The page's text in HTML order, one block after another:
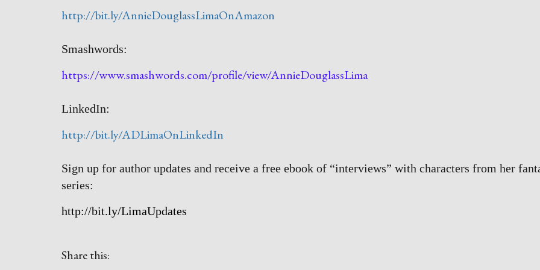
http://bit.ly/AnnieDouglassLimaOnAmazon
Smashwords:
https://www.smashwords.com/profile/view/AnnieDouglassLima
LinkedIn:
http://bit.ly/ADLimaOnLinkedIn
Sign up for author updates and receive a free ebook of “interviews” with characters from her
series:
http://bit.ly/LimaUpdates
Share this: